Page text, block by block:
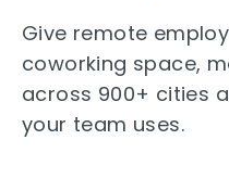
Give remote
coworking space,
across 900+ cities
your team uses.